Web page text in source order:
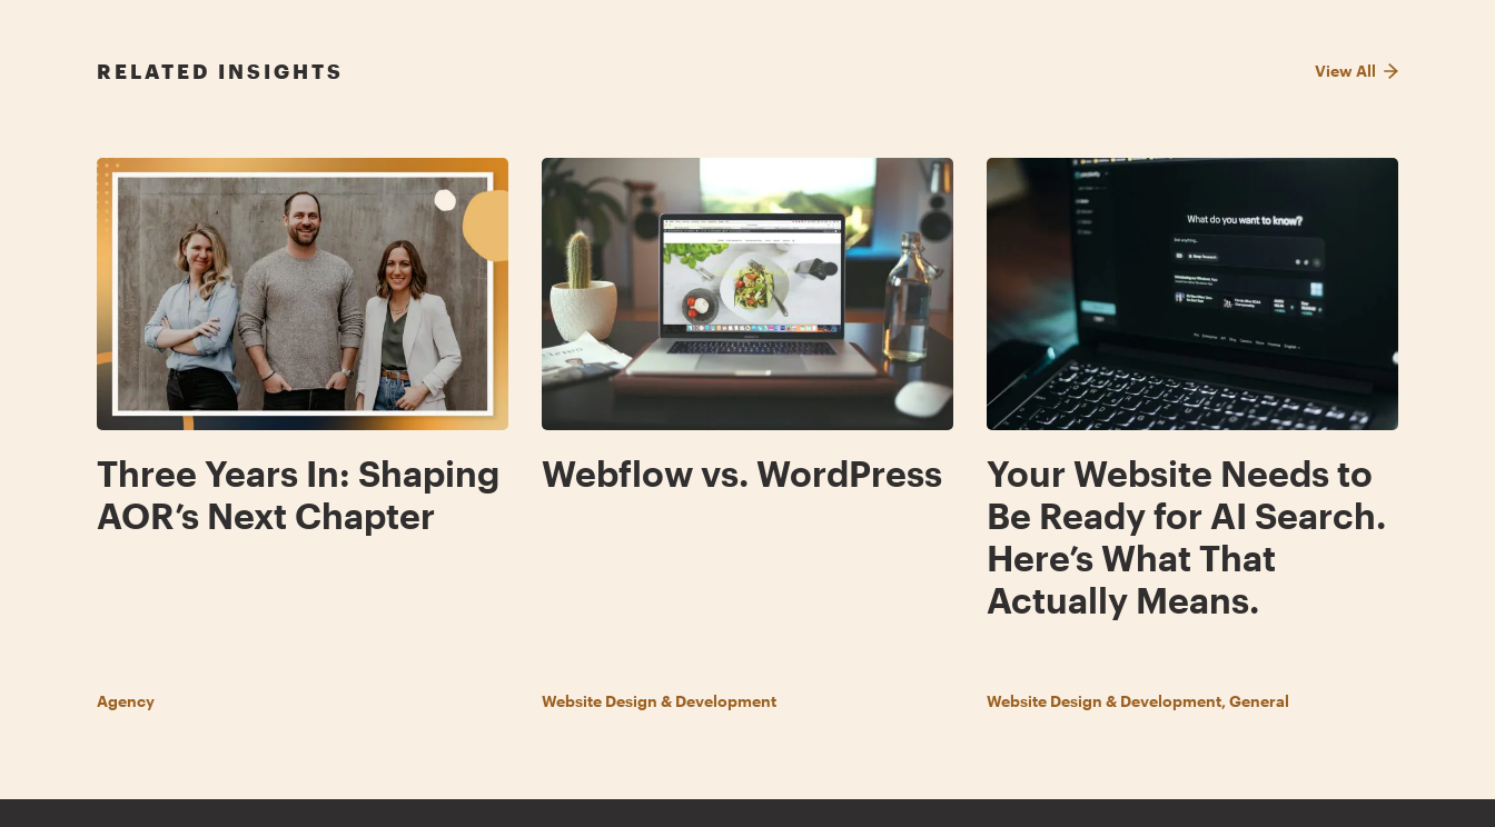
RELATED INSIGHTS View All
Three Years In: Shaping
AOR’s Next Chapter
Agency
Webflow vs. WordPress
Website Design & Development
Your Website Needs to
Be Ready for AI Search.
Here’s What That
Actually Means.
Website Design & Development, General